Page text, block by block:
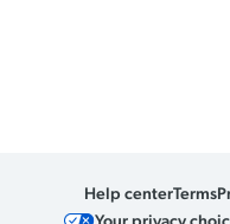
Help centerTerms
Your privacy